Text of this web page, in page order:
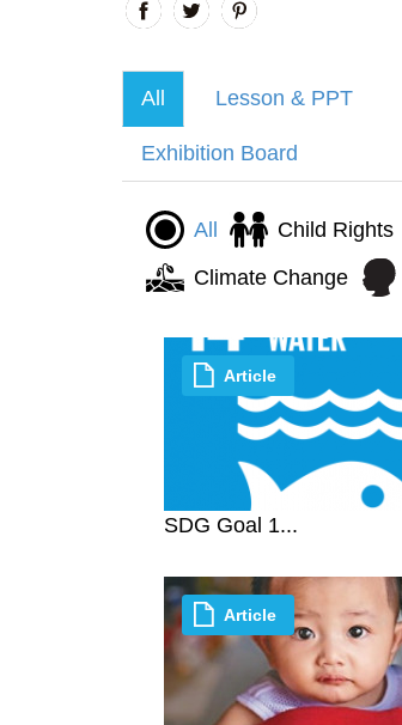
All Lesson & PPT
Exhibition Board
All Child Rights
Climate Change
SDG Goal 1...
Article
Article